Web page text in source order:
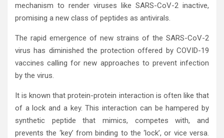
mechanism to render viruses like SARS-CoV-2 inactive,
promising a new class of peptides as antivirals.
The rapid emergence of new strains of the SARS-CoV-2
virus has diminished the protection offered by COVID-19
vaccines calling for new approaches to prevent infection
by the virus.
It is known that protein-protein interaction is often like that
of a lock and a key. This interaction can be hampered by
synthetic peptide that mimics, competes with, and
prevents the ‘key’ from binding to the ‘lock’, or vice versa.